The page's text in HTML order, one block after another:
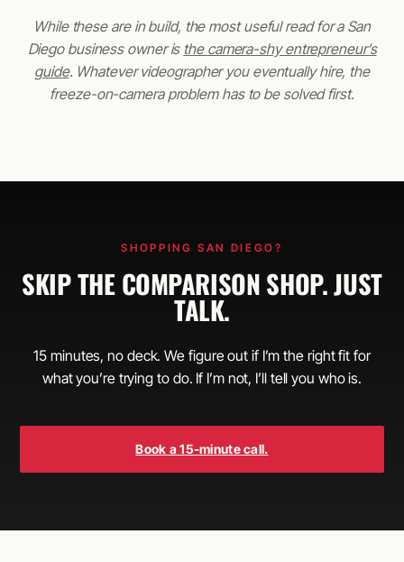
While these are in build, the most useful read for a San
Diego business owner is the camera-shy entrepreneur’s
guide. Whatever videographer you eventually hire, the
freeze-on-camera problem has to be solved first.
SHOPPING SAN DIEGO?
SKIP THE COMPARISON SHOP. JUST
TALK.
15 minutes, no deck. We figure out if I’m the right fit for
what you’re trying to do. If I’m not, I’ll tell you who is.
Book a 15-minute call.